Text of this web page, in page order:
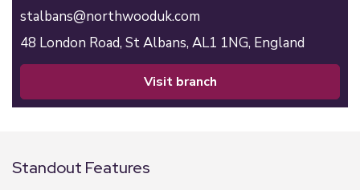
stalbans@northwooduk.com
48 London Road, St Albans, AL1 1NG, England
visit branch
Standout Features